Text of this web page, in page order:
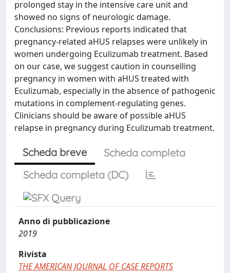
prolonged stay in the intensive care unit and
showed no signs of neurologic damage.
Conclusions: Previous reports indicated that
pregnancy-related aHUS relapses were unlikely in
women undergoing Eculizumab treatment. Based
on our case, we suggest caution in counselling
pregnancy in women with aHUS treated with
Eculizumab, especially in the absence of pathogenic
mutations in complement-regulating genes.
Clinicians should be aware of possible aHUS
relapse in pregnancy during Eculizumab treatment.
Scheda breve
Scheda completa
Scheda completa (DC)
Anno di pubblicazione
2019
Rivista
THE AMERICAN JOURNAL OF CASE REPORTS